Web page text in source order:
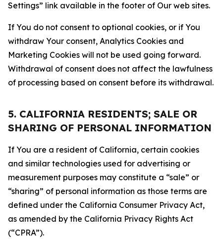
Settings” link available in the footer of Our web sites.
If You do not consent to optional cookies, or if You
withdraw Your consent, Analytics Cookies and
Marketing Cookies will not be used going forward.
Withdrawal of consent does not affect the lawfulness
of processing based on consent before its withdrawal.
5. CALIFORNIA RESIDENTS; SALE OR
SHARING OF PERSONAL INFORMATION
If You are a resident of California, certain cookies
and similar technologies used for advertising or
measurement purposes may constitute a “sale” or
“sharing” of personal information as those terms are
defined under the California Consumer Privacy Act,
as amended by the California Privacy Rights Act
(“CPRA”).